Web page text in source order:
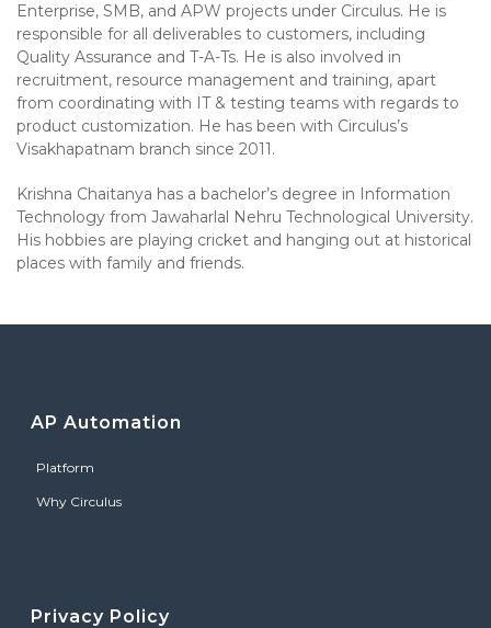
Enterprise, SMB, and APW projects under Circulus. He is
responsible for all deliverables to customers, including
Quality Assurance and T-A-Ts. He is also involved in
recruitment, resource management and training, apart
from coordinating with IT & testing teams with regards to
product customization. He has been with Circulus’s
Visakhapatnam branch since 2011.
Krishna Chaitanya has a bachelor’s degree in Information
Technology from Jawaharlal Nehru Technological University.
His hobbies are playing cricket and hanging out at historical
places with family and friends.
AP Automation
Platform
Why Circulus
Privacy Policy